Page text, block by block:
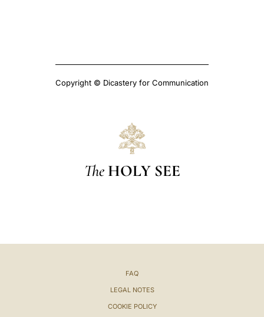
Copyright © Dicastery for Communication
The HOLY SEE
FAQ
LEGAL NOTES
COOKIE POLICY